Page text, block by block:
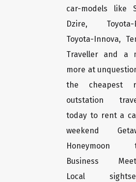
car-models like
Dzire, Toyota-
Toyota-Innova,
Traveller and a
more at
the cheapest
outstation
today to rent a
weekend
Honeymoon
Business
Local